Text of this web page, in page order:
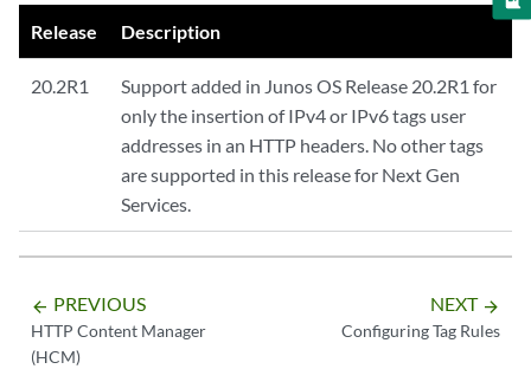
Release Description
20.2R1
Support added in Junos OS Release 20.2R1 for
only the insertion of IPv4 or IPv6 tags user
addresses in an HTTP headers. No other tags
are supported in this release for Next Gen
Services.
arrow_backward PREVIOUS
HTTP Content Manager
(HCM)
NEXT arrow_forward
Configuring Tag Rules